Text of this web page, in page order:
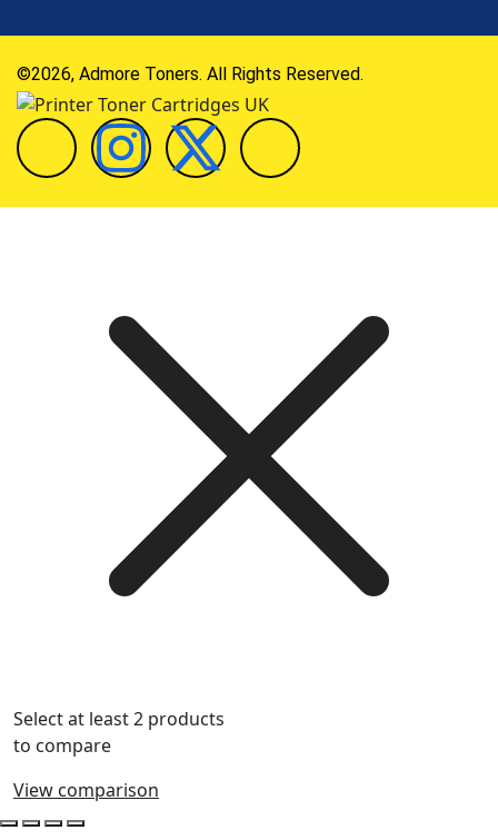
©2026, Admore Toners. All Rights Reserved.
Select at least 2 products
to compare
View comparison